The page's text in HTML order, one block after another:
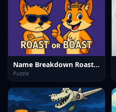
Name Breakdown Roast Or Boast
Puzzle